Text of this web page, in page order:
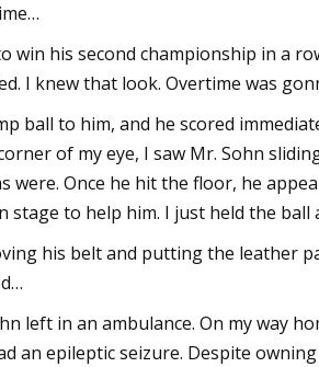
win his second championship in a
I knew that look. Overtime was
ball to him, and he scored
of my eye, I saw Mr. Sohn
were. Once he hit the floor, he
stage to help him. I just held the
his belt and putting the leather
left in an ambulance. On my way
an epileptic seizure. Despite